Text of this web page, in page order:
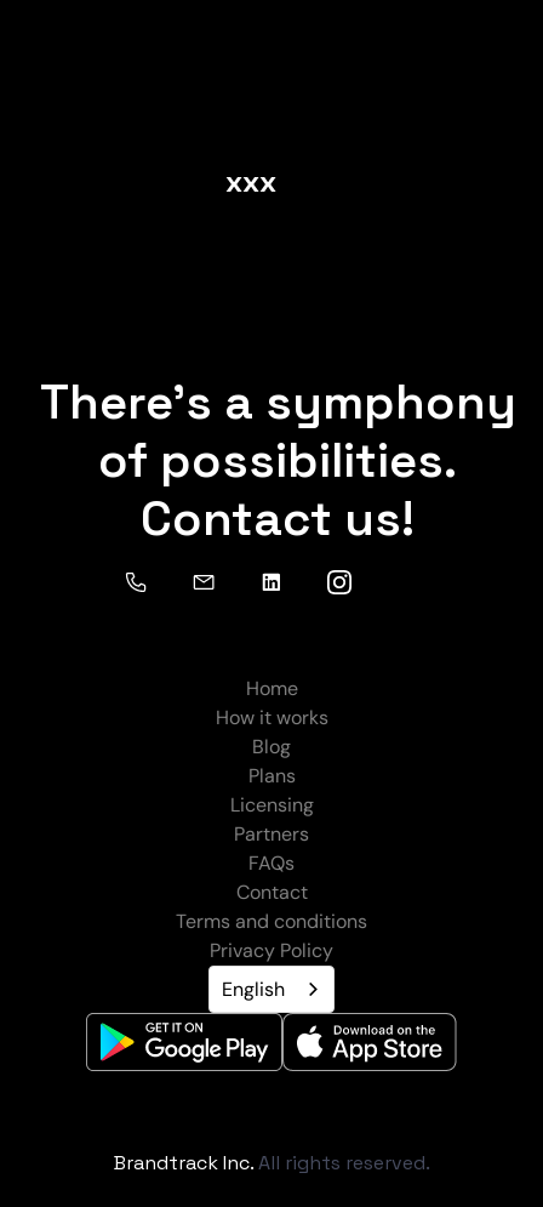
xxx
There's a symphony
of possibilities.
Contact us!
Home
How it works
Blog
Plans
Licensing
Partners
FAQs
Contact
Terms and conditions
Privacy Policy
English
Brandtrack Inc.All rights reserved.